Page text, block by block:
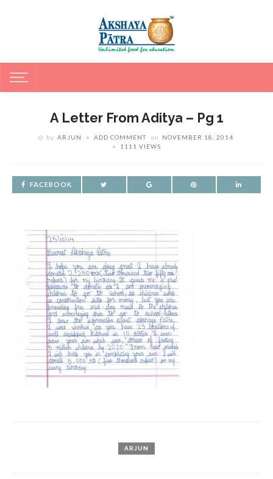
A Letter From Aditya – Pg 1
by ARJUN ADD COMMENT on
NOVEMBER 18, 2014
1111 VIEWS
FACEBOOK
ARJUN